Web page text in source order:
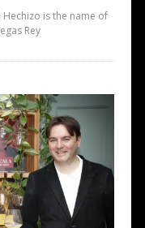
is the name of
Rey